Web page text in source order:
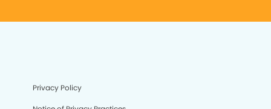
Privacy Policy